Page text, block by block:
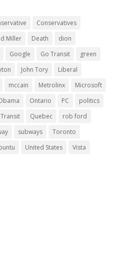
Conservatives
Miller Death
dion
Google Go Transit
green
John Tory
Liberal
mccain Metrolinx
Microsoft
Ontario PC
politics
Quebec
rob ford
subways
Toronto
United States
Vista